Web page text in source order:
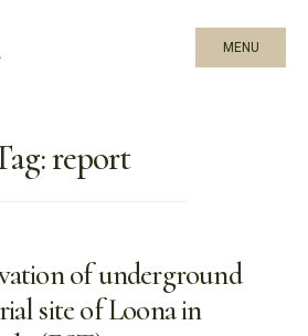
MENU
report
of underground
site of Loona in